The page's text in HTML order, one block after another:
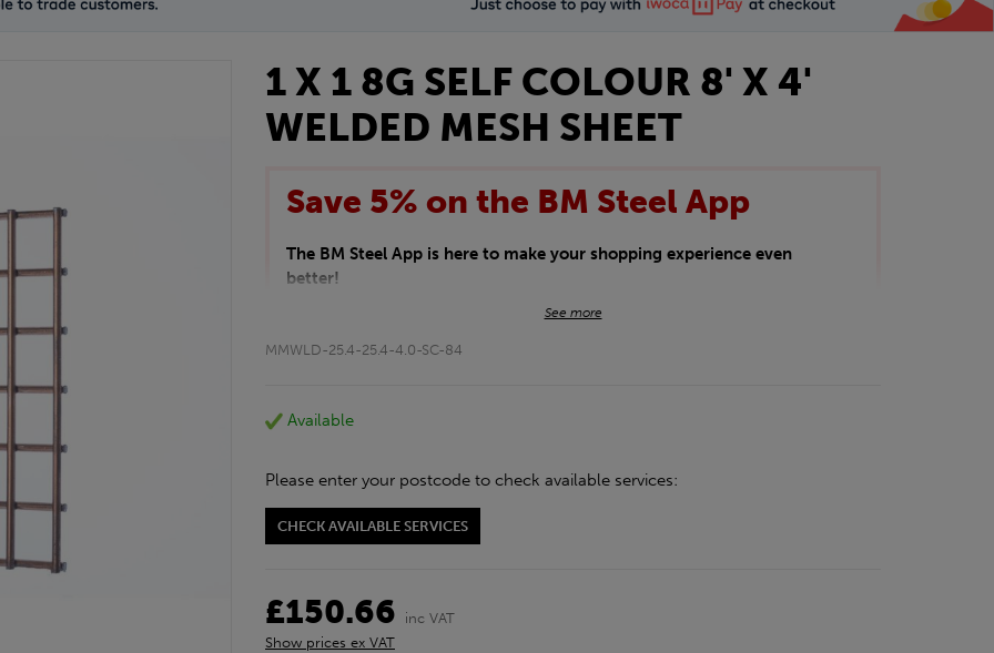
1 X 1 8G SELF COLOUR 8' X 4'
WELDED MESH SHEET
Save 5% on the BM Steel App
The BM Steel App is here to make your shopping experience even
better!
checkout.
*Not Including Ecoscape products.
See more
MMWLD-25.4-25.4-4.0-SC-84
Available
Please enter your postcode to check available services:
CHECK AVAILABLE SERVICES
£150.66
inc VAT
Show prices ex VAT